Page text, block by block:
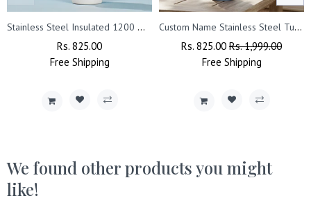
Stainless Steel Insulated 1200 ML Tumbler with Queen Design Engraved.
Regular
Price
Rs. 825.00
Price
Free Shipping
Custom Name Stainless Steel Tumbler 900ml – Vacuum Insulated Bottle with Straw.
Regular
Rs. 825.00 Sale
Price
Rs. 1,999.00
Free Shipping
We found other products you might
like!